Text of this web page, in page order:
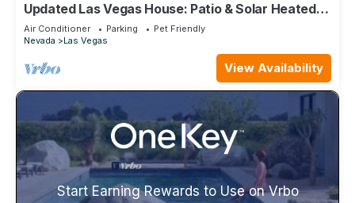
Updated Las Vegas House: Patio & Solar Heated
Pool
Air Conditioner Parking
Pet Friendly
Nevada
Las Vegas
View Availability
Start Earning Rewards to Use on Vrbo